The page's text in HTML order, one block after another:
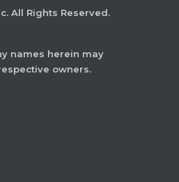
All Rights Reserved.
names herein may
owners.